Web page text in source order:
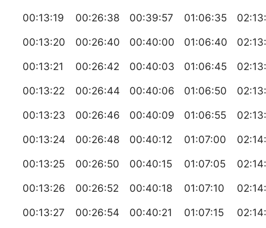
00:13:19 00:26:38 00:39:57 01:06:35
00:13:20 00:26:40 00:40:00 01:06:40
00:13:21 00:26:42 00:40:03 01:06:45
00:13:22 00:26:44 00:40:06 01:06:50
00:13:23 00:26:46 00:40:09 01:06:55
00:13:24 00:26:48 00:40:12 01:07:00
00:13:25 00:26:50 00:40:15 01:07:05
00:13:26 00:26:52 00:40:18 01:07:10
00:13:27 00:26:54 00:40:21 01:07:15